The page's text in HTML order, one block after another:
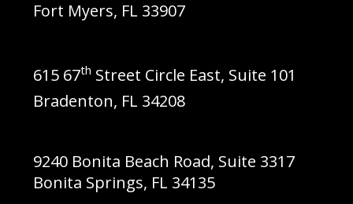
Fort Myers, FL 33907
615 67th Street Circle East, Suite 101
Bradenton, FL 34208
9240 Bonita Beach Road, Suite 3317
Bonita Springs, FL 34135